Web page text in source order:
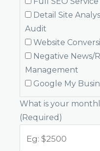
Detail Site
Audit
Website
Negative News/
Management
Google My
What is your
(Required)